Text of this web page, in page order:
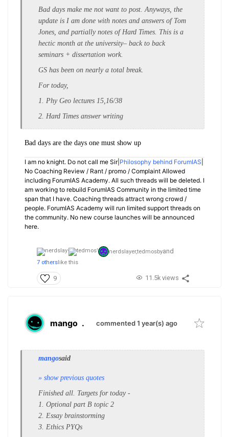
Bad days make me not want to post. Anyways, the
update is I am done with notes and answers of Tom
Jones, and partially notes of Hard Times. This is a
hectic month at the university– back to back
seminars + dissertation work.
GS has been on nearly a total break.
For today,
1. Phy Geo lectures 15,16/38
2. Hard Times answer writing
Bad days are the days one must show up
I am no knight. Do not call me Sir| Philosophy behind ForumIAS
No Coaching Review / Rant / promo / Complaint Allowed
including ForumIAS Academy. All such threads will be deleted. I
am working to rebuild ForumIAS Community in the limited time
span that I have. Coaching threads attract wrong crowd /
people. ForumIAS Academy will run limited support threads on
the community. No new course launches will be announced
here.
nerdslayer,tedmosbyand
7 others like this
9 11.5k views
mango . commented 1 year(s) ago
mangosaid
» show previous quotes
Finished all. Targets for today -
1. Optional part B topic 2
2. Essay brainstorming
3. Ethics PYQs